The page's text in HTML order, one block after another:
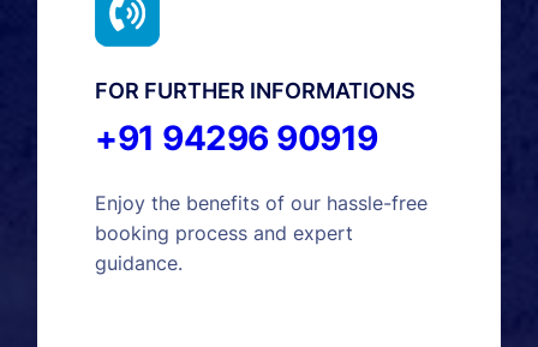
FOR FURTHER INFORMATIONS
+91 94296 90919
Enjoy the benefits of our hassle-free
booking process and expert
guidance.